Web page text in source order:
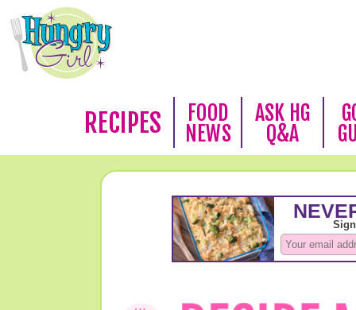
RECIPES
FOOD
NEWS
ASK HG
Q&A